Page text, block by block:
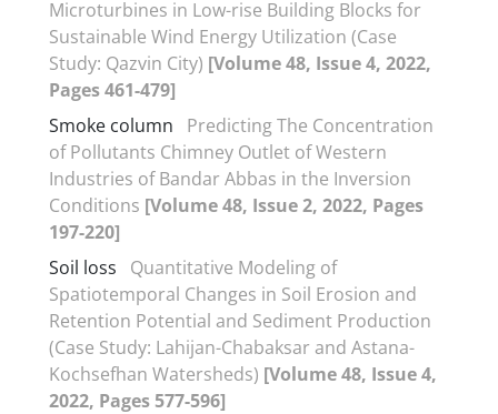
Microturbines in Low-rise Building Blocks for
Sustainable Wind Energy Utilization (Case
Study: Qazvin City) [Volume 48, Issue 4, 2022,
Pages 461-479]
Smoke column
Predicting The Concentration
of Pollutants Chimney Outlet of Western
Industries of Bandar Abbas in the Inversion
Conditions [Volume 48, Issue 2, 2022, Pages
197-220]
Soil loss
Quantitative Modeling of
Spatiotemporal Changes in Soil Erosion and
Retention Potential and Sediment Production
(Case Study: Lahijan-Chabaksar and Astana-
Kochsefhan Watersheds) [Volume 48, Issue 4,
2022, Pages 577-596]